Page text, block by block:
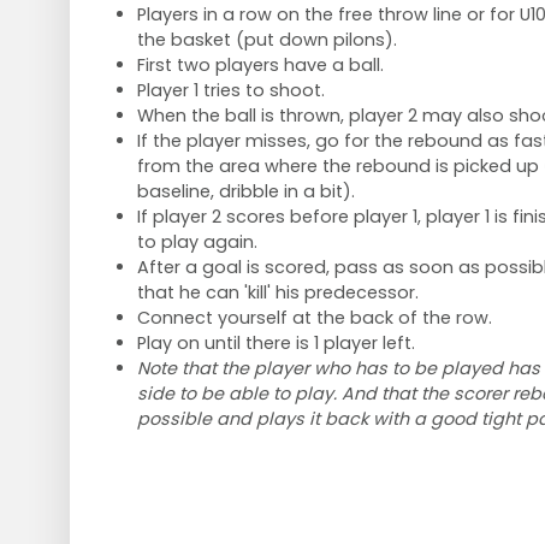
Players in a row on the free throw line or for
the basket (put down pilons).
First two players have a ball.
Player 1 tries to shoot.
When the ball is thrown, player 2 may also
If the player misses, go for the rebound as
from the area where the rebound is picked
baseline, dribble in a bit).
If player 2 scores before player 1, player 1 is
to play again.
After a goal is scored, pass as soon as
that he can 'kill' his predecessor.
Connect yourself at the back of the row.
Play on until there is 1 player left.
Note that the player who has to be played
side to be able to play. And that the scorer
possible and plays it back with a good tight